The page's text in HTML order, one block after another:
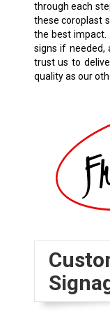
through each
these coroplast
the best impact.
signs if needed,
trust us to
quality as our